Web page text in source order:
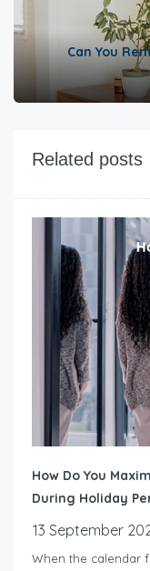
Can You
Related posts
How Do You
During Holiday
13 September
When the calendar